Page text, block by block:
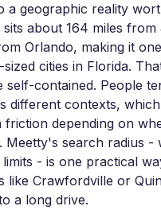
a geographic reality
sits about 164 miles
Orlando, making it
sized cities in Florida.
self-contained. People
different contexts,
friction depending on
Meetty's search radius -
- is one practical
like Crawfordville or
a long drive.